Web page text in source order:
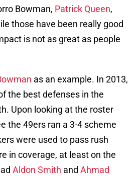
Bowman, Patrick Queen,
those have been really good
is not as great as people
as an example. In 2013,
the best defenses in the
Upon looking at the roster
the 49ers ran a 3-4 scheme
were used to pass rush
in coverage, at least on the
Aldon Smith and Ahmad